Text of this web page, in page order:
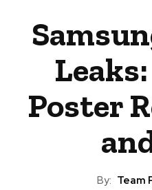
Poster
By: Team